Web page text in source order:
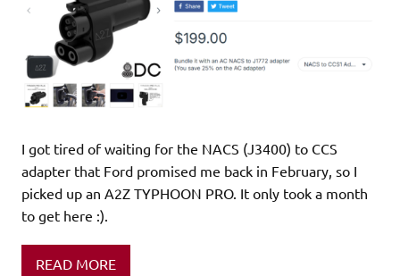
I got tired of waiting for the NACS (J3400) to CCS
adapter that Ford promised me back in February, so I
picked up an A2Z TYPHOON PRO. It only took a month
to get here :).
READ MORE